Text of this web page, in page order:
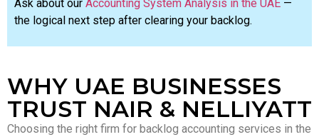
Ask about our Accounting System Analysis in the UAE —
the logical next step after clearing your backlog.
WHY UAE BUSINESSES
TRUST NAIR & NELLIYATT
Choosing the right firm for backlog accounting services in the